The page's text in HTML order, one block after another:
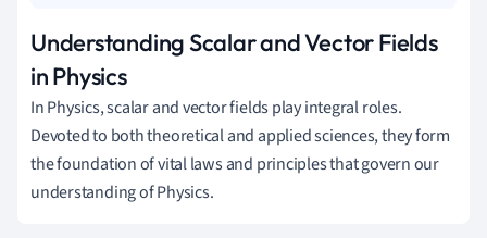
Understanding Scalar and Vector Fields
in Physics
In Physics, scalar and vector fields play integral roles.
Devoted to both theoretical and applied sciences, they form
the foundation of vital laws and principles that govern our
understanding of Physics.